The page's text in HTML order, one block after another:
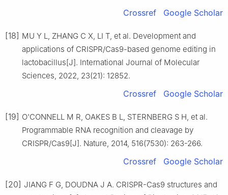
Crossref Google Scholar
[18] MU Y L, ZHANG C X, LI T, et al. Development and
applications of CRISPR/Cas9-based genome editing in
lactobacillus[J]. International Journal of Molecular
Sciences, 2022, 23(21): 12852.
Crossref Google Scholar
[19] O'CONNELL M R, OAKES B L, STERNBERG S H, et al.
Programmable RNA recognition and cleavage by
CRISPR/Cas9[J]. Nature, 2014, 516(7530): 263-266.
Crossref Google Scholar
[20] JIANG F G, DOUDNA J A. CRISPR-Cas9 structures and